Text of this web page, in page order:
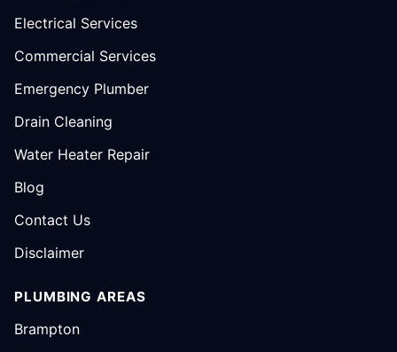
Electrical Services
Commercial Services
Emergency Plumber
Drain Cleaning
Water Heater Repair
Blog
Contact Us
Disclaimer
PLUMBING AREAS
Brampton